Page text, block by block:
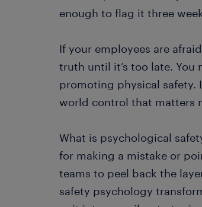
enough to flag it three
If your employees are
truth until it’s too late. You
promoting physical safety.
world control that matters
What is psychological
for making a mistake or
teams to peel back the
safety psychology